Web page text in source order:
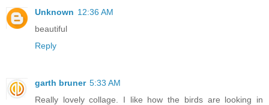
Unknown 12:36 AM
beautiful
Reply
garth bruner 5:33 AM
Really lovely collage. I like how the birds are looking in